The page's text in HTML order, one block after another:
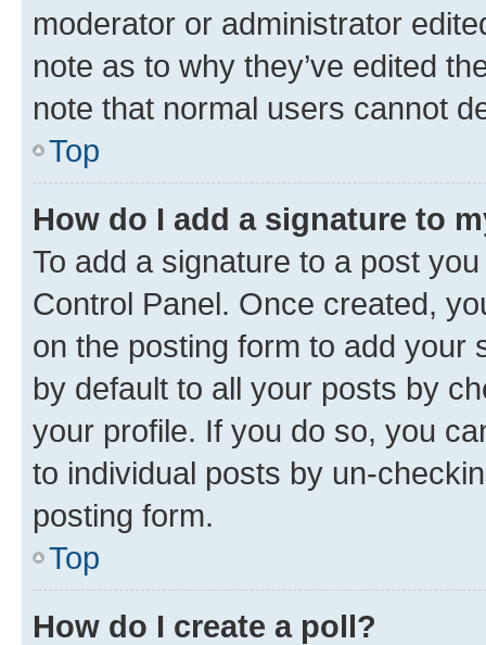
moderator or administrator
note as to why they’ve edited
note that normal users cannot
Top
How do I add a signature to
To add a signature to a post
Control Panel. Once created,
on the posting form to add your
by default to all your posts by
your profile. If you do so, you
to individual posts by un-
posting form.
Top
How do I create a poll?